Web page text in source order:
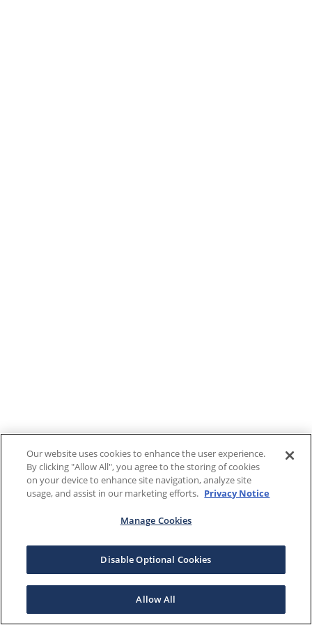
Our website uses cookies to enhance the user experience.
By clicking "Allow All", you agree to the storing of cookies
on your device to enhance site navigation, analyze site
usage, and assist in our marketing efforts. Privacy Notice
Manage Cookies
Disable Optional Cookies
Allow All